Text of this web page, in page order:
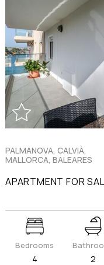
PALMANOVA, CALVIÀ,
MALLORCA, BALEARES
APARTMENT FOR
Bedrooms
4 2